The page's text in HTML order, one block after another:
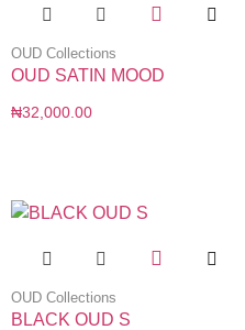
OUD Collections
OUD SATIN MOOD
₦32,000.00
OUD Collections
BLACK OUD S